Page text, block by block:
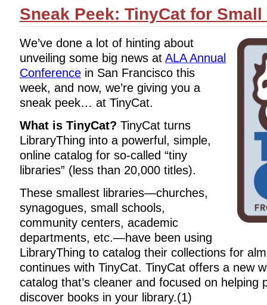
Sneak Peek: TinyCat for
We’ve done a lot of hinting about
unveiling some big news at ALA Annual
Conference in San Francisco this
week, and now, we’re giving you a
sneak peek… at TinyCat.
What is TinyCat? TinyCat turns
LibraryThing into a powerful, simple,
online catalog for so-called “tiny
libraries” (less than 20,000 titles).
These smallest libraries—churches,
synagogues, small schools,
community centers, academic
departments, etc.—have been using
LibraryThing to catalog their collections for
continues with TinyCat. TinyCat offers a new
catalog that’s cleaner and focused on helping
discover books in your library.(1)